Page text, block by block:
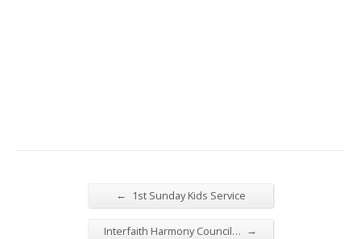
← 1st Sunday Kids Service
Interfaith Harmony Council… →